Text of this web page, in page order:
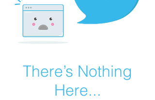
There’s Nothing
Here...